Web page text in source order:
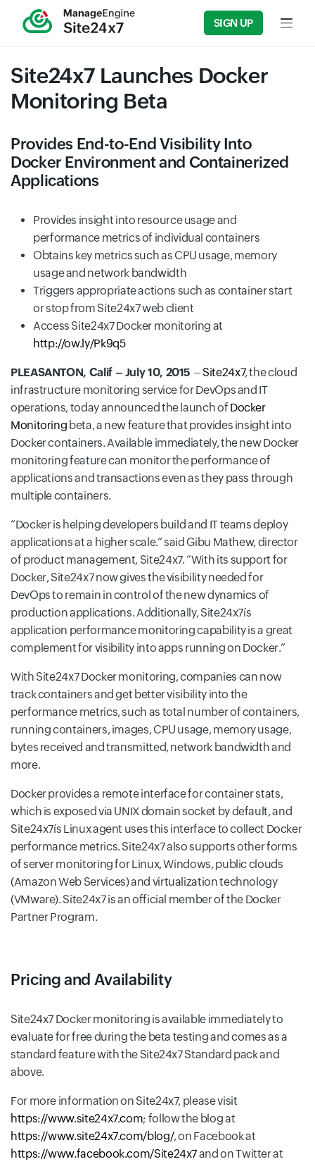
SIGN UP Input
Site24x7 Launches Docker
Monitoring Beta
Provides End-to-End Visibility Into
Docker Environment and Containerized
Applications
Provides insight into resource usage and
performance metrics of individual containers
Obtains key metrics such as CPU usage, memory
usage and network bandwidth
Triggers appropriate actions such as container start
or stop from Site24x7 web client
Access Site24x7 Docker monitoring at
http://ow.ly/Pk9q5
PLEASANTON, Calif – July 10, 2015 – Site24x7, the cloud
infrastructure monitoring service for DevOps and IT
operations, today announced the launch of Docker
Monitoring beta, a new feature that provides insight into
Docker containers. Available immediately, the new Docker
monitoring feature can monitor the performance of
applications and transactions even as they pass through
multiple containers.
Docker is helping developers build and IT teams deploy
applications at a higher scale. said Gibu Mathew, director
of product management, Site24x7. With its support for
Docker, Site24x7 now gives the visibility needed for
DevOps to remain in control of the new dynamics of
production applications. Additionally, Site24x7ís
application performance monitoring capability is a great
complement for visibility into apps running on Docker.
With Site24x7 Docker monitoring, companies can now
track containers and get better visibility into the
performance metrics, such as total number of containers,
running containers, images, CPU usage, memory usage,
bytes received and transmitted, network bandwidth and
more.
Docker provides a remote interface for container stats,
which is exposed via UNIX domain socket by default, and
Site24x7ís Linux agent uses this interface to collect Docker
performance metrics. Site24x7 also supports other forms
of server monitoring for Linux, Windows, public clouds
(Amazon Web Services) and virtualization technology
(VMware). Site24x7 is an official member of the Docker
Partner Program.
Pricing and Availability
Site24x7 Docker monitoring is available immediately to
evaluate for free during the beta testing and comes as a
standard feature with the Site24x7 Standard pack and
above.
For more information on Site24x7, please visit
https://www.site24x7.com; follow the blog at
https://www.site24x7.com/blog/, on Facebook at
https://www.facebook.com/Site24x7and on Twitter at